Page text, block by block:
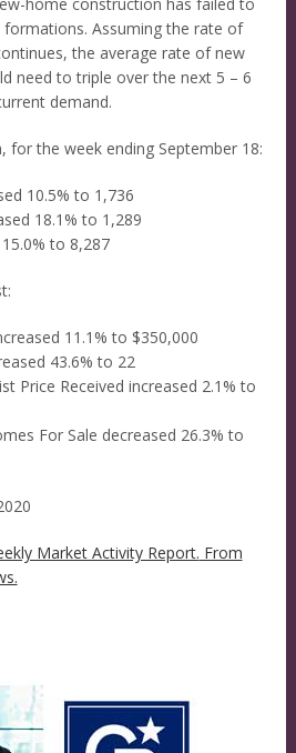
Assuming the rate of
the average rate of new
need to triple over the next 5 – 6
demand.
for the week ending September 18:
10.5% to 1,736
18.1% to 1,289
to 8,287
11.1% to $350,000
43.6% to 22
Price Received increased 2.1% to
For Sale decreased 26.3% to
Market Activity Report. From